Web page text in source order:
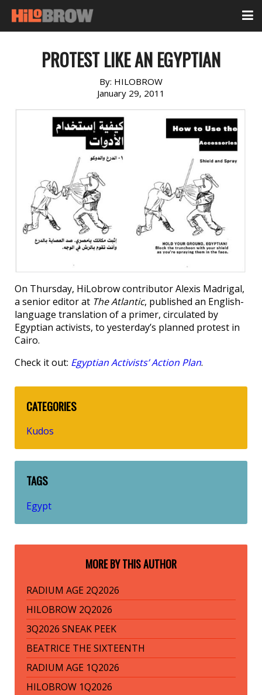
PROTEST LIKE AN EGYPTIAN
By: HILOBROW
January 29, 2011
On Thursday, HiLobrow contributor Alexis Madrigal,
a senior editor at The Atlantic, published an English-
language translation of a primer, circulated by
Egyptian activists, to yesterday’s planned protest in
Cairo.
Check it out: Egyptian Activists’ Action Plan.
CATEGORIES
Kudos
TAGS
Egypt
MORE BY THIS AUTHOR
RADIUM AGE 2Q2026
HILOBROW 2Q2026
3Q2026 SNEAK PEEK
BEATRICE THE SIXTEENTH
RADIUM AGE 1Q2026
HILOBROW 1Q2026